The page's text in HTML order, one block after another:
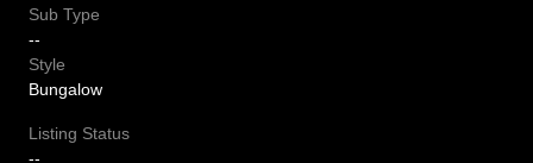
Sub Type
--
Style
Bungalow
Listing Status
--